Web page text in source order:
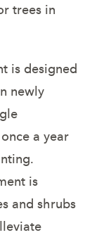
trees in
is designed
newly
a year
is
and shrubs